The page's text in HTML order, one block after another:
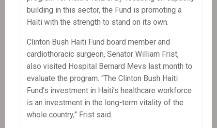
building in this sector, the Fund is promoting a
Haiti with the strength to stand on its own.
Clinton Bush Haiti Fund board member and
cardiothoracic surgeon, Senator William Frist,
also visited Hospital Bernard Mevs last month to
evaluate the program. “The Clinton Bush Haiti
Fund’s investment in Haiti’s healthcare workforce
is an investment in the long-term vitality of the
whole country,” Frist said.